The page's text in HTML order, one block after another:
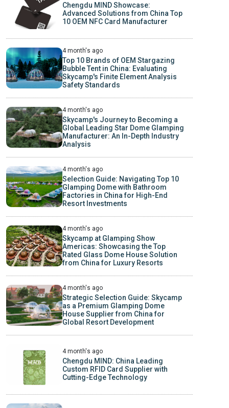
Chengdu MIND Showcase:
Advanced Solutions from China Top
10 OEM NFC Card Manufacturer
4 month's ago
Top 10 Brands of OEM Stargazing
Bubble Tent in China: Evaluating
Skycamp's Finite Element Analysis
Safety Standards
4 month's ago
Skycamp's Journey to Becoming a
Global Leading Star Dome Glamping
Manufacturer: An In-Depth Industry
Analysis
4 month's ago
Selection Guide: Navigating Top 10
Glamping Dome with Bathroom
Factories in China for High-End
Resort Investments
4 month's ago
Skycamp at Glamping Show
Americas: Showcasing the Top
Rated Glass Dome House Solution
from China for Luxury Resorts
4 month's ago
Strategic Selection Guide: Skycamp
as a Premium Glamping Dome
House Supplier from China for
Global Resort Development
4 month's ago
Chengdu MIND: China Leading
Custom RFID Card Supplier with
Cutting-Edge Technology